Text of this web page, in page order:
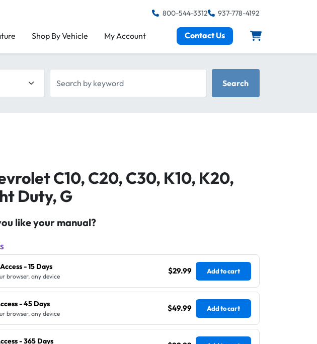
800-544-3312 937-778-4192
Shop By Vehicle My Account Contact Us
Search
C10, C20, C30, K10, K20,
Duty, G
like your manual?
- 15 Days
browser, any device
$29.99 Add to cart
- 45 Days
browser, any device
$49.99 Add to cart
- 365 Days